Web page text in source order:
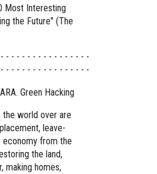
Most Interesting
the Future" (The
- - - - - - - - - - - - - - - -
- - - - - - - - - - - - - - - -
Green Hacking
the world over are
leave-
from the
the land,
making homes,